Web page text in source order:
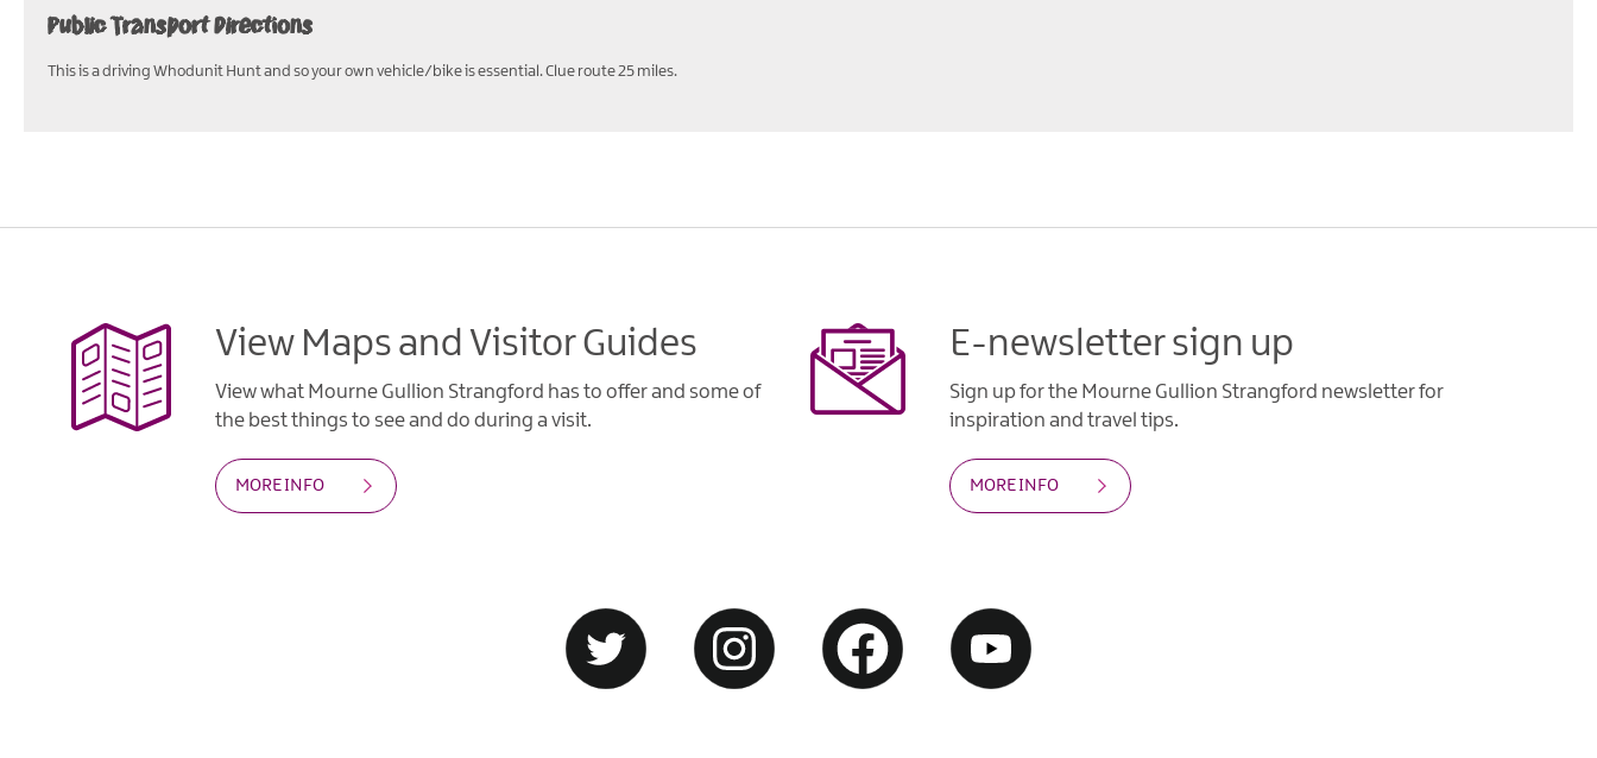
Public Transport Directions
This is a driving Whodunit Hunt and so your own vehicle/bike is essential. Clue route 25 miles.
View Maps and Visitor Guides
View what Mourne Gullion Strangford has to offer and some of
the best things to see and do during a visit.
MORE INFO
E-newsletter sign up
Sign up for the Mourne Gullion Strangford newsletter for
inspiration and travel tips.
MORE INFO